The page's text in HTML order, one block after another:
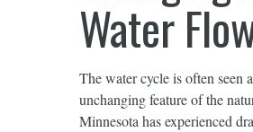
Water
The water cycle is often seen
unchanging feature of the
Minnesota has experienced